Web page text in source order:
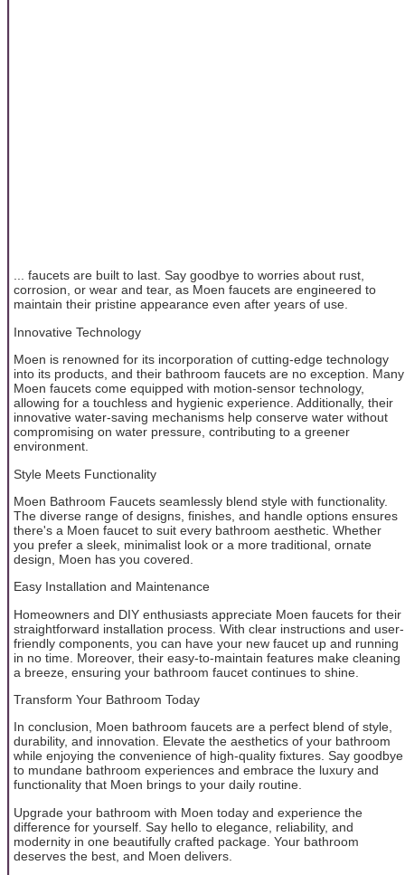
... faucets are built to last. Say goodbye to worries about rust,
corrosion, or wear and tear, as Moen faucets are engineered to
maintain their pristine appearance even after years of use.
Innovative Technology
Moen is renowned for its incorporation of cutting-edge technology
into its products, and their bathroom faucets are no exception. Many
Moen faucets come equipped with motion-sensor technology,
allowing for a touchless and hygienic experience. Additionally, their
innovative water-saving mechanisms help conserve water without
compromising on water pressure, contributing to a greener
environment.
Style Meets Functionality
Moen Bathroom Faucets seamlessly blend style with functionality.
The diverse range of designs, finishes, and handle options ensures
there's a Moen faucet to suit every bathroom aesthetic. Whether
you prefer a sleek, minimalist look or a more traditional, ornate
design, Moen has you covered.
Easy Installation and Maintenance
Homeowners and DIY enthusiasts appreciate Moen faucets for their
straightforward installation process. With clear instructions and user-
friendly components, you can have your new faucet up and running
in no time. Moreover, their easy-to-maintain features make cleaning
a breeze, ensuring your bathroom faucet continues to shine.
Transform Your Bathroom Today
In conclusion, Moen bathroom faucets are a perfect blend of style,
durability, and innovation. Elevate the aesthetics of your bathroom
while enjoying the convenience of high-quality fixtures. Say goodbye
to mundane bathroom experiences and embrace the luxury and
functionality that Moen brings to your daily routine.
Upgrade your bathroom with Moen today and experience the
difference for yourself. Say hello to elegance, reliability, and
modernity in one beautifully crafted package. Your bathroom
deserves the best, and Moen delivers.